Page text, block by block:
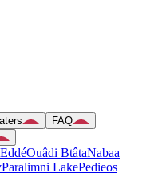
FAQ
Ouâdi BtâtaNabaa
Paralimni LakePedieos